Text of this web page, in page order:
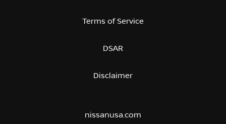
Terms of Service
DSAR
Disclaimer
nissanusa.com